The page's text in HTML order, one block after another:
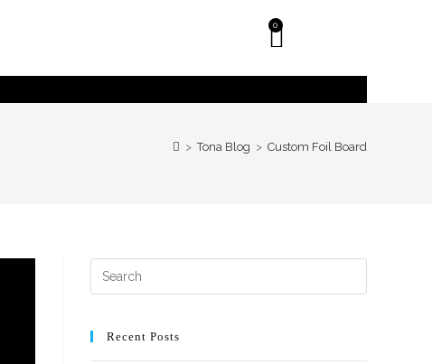
0
> Tona Blog > Custom Foil Board
Recent Posts